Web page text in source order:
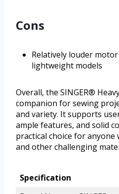
Cons
Relatively louder
lightweight models
Overall, the SINGER®
companion for sewing
and variety. It supports
ample features, and solid
practical choice for
and other challenging
Specification